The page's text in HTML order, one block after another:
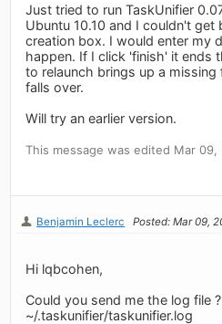
Just tried to run TaskUnifier
Ubuntu 10.10 and I couldn't
creation box. I would enter my
happen. If I click 'finish' it ends
to relaunch brings up a
falls over.
Will try an earlier version.
This message was edited Mar 09,
Benjamin Leclerc Posted: Mar 09,
Hi lqbcohen,
Could you send me the log file ?
~/.taskunifier/taskunifier.log